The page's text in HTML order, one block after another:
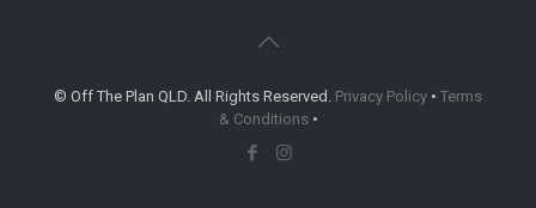
© Off The Plan QLD. All Rights Reserved. Privacy Policy • Terms
& Conditions•